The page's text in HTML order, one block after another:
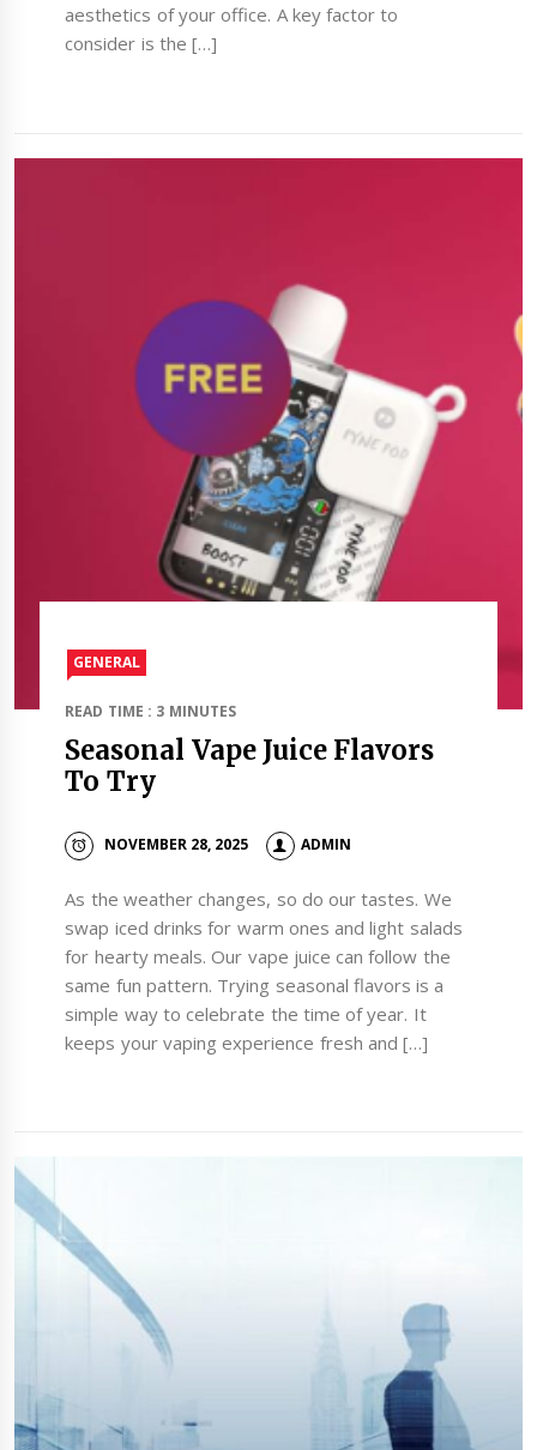
aesthetics of your office. A key factor to
consider is the […]
GENERAL
READ TIME : 3 MINUTES
Seasonal Vape Juice Flavors
To Try
NOVEMBER 28, 2025 ADMIN
As the weather changes, so do our tastes. We
swap iced drinks for warm ones and light salads
for hearty meals. Our vape juice can follow the
same fun pattern. Trying seasonal flavors is a
simple way to celebrate the time of year. It
keeps your vaping experience fresh and […]